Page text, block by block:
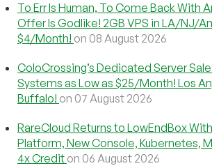
To Err Is Human, To Come Back With
Offer Is Godlike! 2GB VPS in LA/NJ/
$4/Month! on 08 August 2026
ColoCrossing’s Dedicated Server
Systems as Low as $25/Month! Los
Buffalo! on 07 August 2026
RareCloud Returns to LowEndBox
Platform, New Console, Kubernetes,
4x Credit on 06 August 2026